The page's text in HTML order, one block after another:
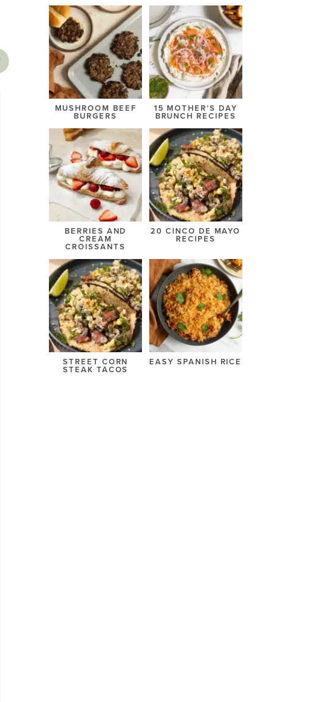
MUSHROOM BEEF
BURGERS
15 MOTHER’S DAY
BRUNCH RECIPES
BERRIES AND
CREAM
CROISSANTS
20 CINCO DE MAYO
RECIPES
STREET CORN
STEAK TACOS
EASY SPANISH RICE